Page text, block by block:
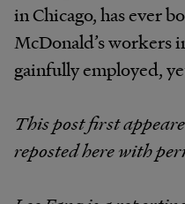
in Chicago, has ever
McDonald’s workers
gainfully employed,
This post first
reposted here with